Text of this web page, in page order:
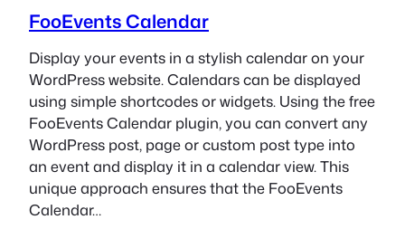
FooEvents Calendar
Display your events in a stylish calendar on your
WordPress website. Calendars can be displayed
using simple shortcodes or widgets. Using the free
FooEvents Calendar plugin, you can convert any
WordPress post, page or custom post type into
an event and display it in a calendar view. This
unique approach ensures that the FooEvents
Calendar…